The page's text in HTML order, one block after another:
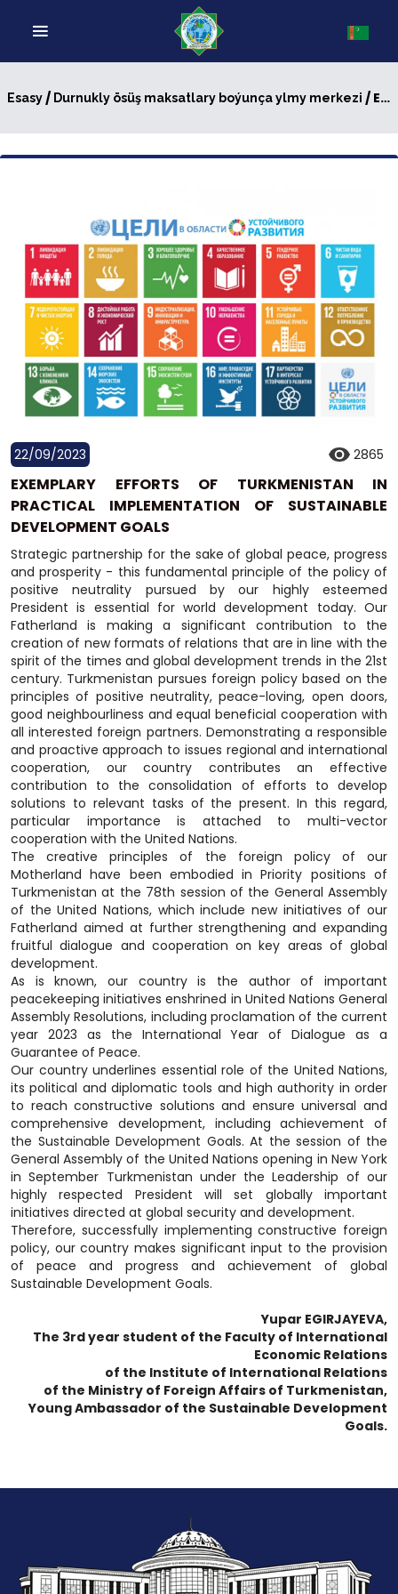
Esasy/ Durnukly ösüş maksatlary boýunça ylmy merkezi / Exemplary efforts of Turkmenistan in practical implementation of Sustainable Development Goals
22/09/2023 2865
EXEMPLARY EFFORTS OF TURKMENISTAN IN
PRACTICAL IMPLEMENTATION OF SUSTAINABLE
DEVELOPMENT GOALS
Strategic partnership for the sake of global peace, progress
and prosperity - this fundamental principle of the policy of
positive neutrality pursued by our highly esteemed
President is essential for world development today. Our
Fatherland is making a significant contribution to the
creation of new formats of relations that are in line with the
spirit of the times and global development trends in the 21st
century. Turkmenistan pursues foreign policy based on the
principles of positive neutrality, peace-loving, open doors,
good neighbourliness and equal beneficial cooperation with
all interested foreign partners. Demonstrating a responsible
and proactive approach to issues regional and international
cooperation, our country contributes an effective
contribution to the consolidation of efforts to develop
solutions to relevant tasks of the present. In this regard,
particular importance is attached to multi-vector
cooperation with the United Nations.
The creative principles of the foreign policy of our
Motherland have been embodied in Priority positions of
Turkmenistan at the 78th session of the General Assembly
of the United Nations, which include new initiatives of our
Fatherland aimed at further strengthening and expanding
fruitful dialogue and cooperation on key areas of global
development.
As is known, our country is the author of important
peacekeeping initiatives enshrined in United Nations General
Assembly Resolutions, including proclamation of the current
year 2023 as the International Year of Dialogue as a
Guarantee of Peace.
Our country underlines essential role of the United Nations,
its political and diplomatic tools and high authority in order
to reach constructive solutions and ensure universal and
comprehensive development, including achievement of
the Sustainable Development Goals. At the session of the
General Assembly of the United Nations opening in New York
in September Turkmenistan under the Leadership of our
highly respected President will set globally important
initiatives directed at global security and development.
Therefore, successfully implementing constructive foreign
policy, our country makes significant input to the provision
of peace and progress and achievement of global
Sustainable Development Goals.
Yupar EGIRJAYEVA,
The 3rd year student of the Faculty of International
Economic Relations
of the Institute of International Relations
of the Ministry of Foreign Affairs of Turkmenistan,
Young Ambassador of the Sustainable Development
Goals.